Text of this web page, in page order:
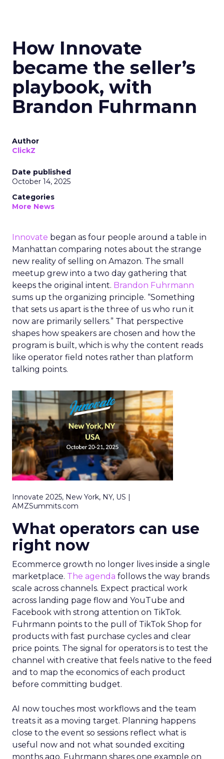
How Innovate
became the seller’s
playbook, with
Brandon Fuhrmann
Author
ClickZ
Date published
October 14, 2025
Categories
More News
Innovate began as four people around a table in
Manhattan comparing notes about the strange
new reality of selling on Amazon. The small
meetup grew into a two day gathering that
keeps the original intent. Brandon Fuhrmann
sums up the organizing principle. “Something
that sets us apart is the three of us who run it
now are primarily sellers.” That perspective
shapes how speakers are chosen and how the
program is built, which is why the content reads
like operator field notes rather than platform
talking points.
Innovate 2025, New York, NY, US |
AMZSummits.com
What operators can use
right now
Ecommerce growth no longer lives inside a single
marketplace. The agenda follows the way brands
scale across channels. Expect practical work
across landing page flow and YouTube and
Facebook with strong attention on TikTok.
Fuhrmann points to the pull of TikTok Shop for
products with fast purchase cycles and clear
price points. The signal for operators is to test the
channel with creative that feels native to the feed
and to map the economics of each product
before committing budget.
AI now touches most workflows and the team
treats it as a moving target. Planning happens
close to the event so sessions reflect what is
useful now and not what sounded exciting
months ago. Fuhrmann shares one example on